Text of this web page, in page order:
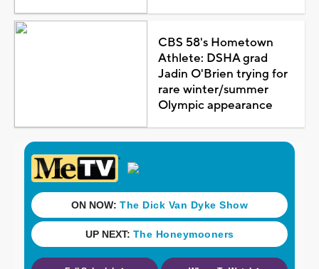
CBS 58's Hometown
Athlete: DSHA grad
Jadin O'Brien trying for
rare winter/summer
Olympic appearance